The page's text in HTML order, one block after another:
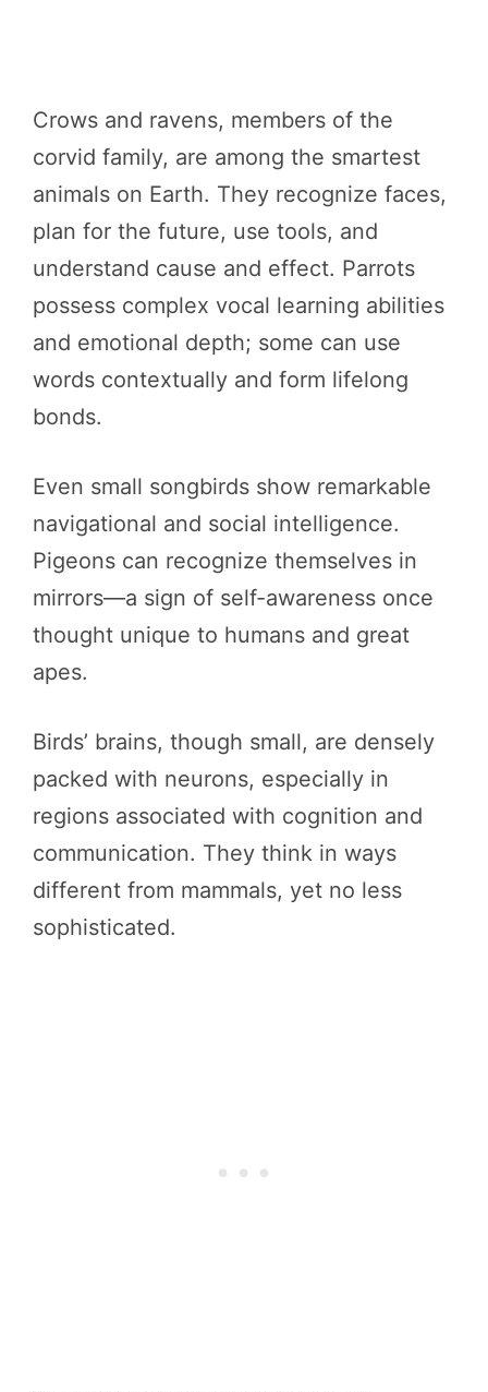
Crows and ravens, members of the
corvid family, are among the smartest
animals on Earth. They recognize faces,
plan for the future, use tools, and
understand cause and effect. Parrots
possess complex vocal learning abilities
and emotional depth; some can use
words contextually and form lifelong
bonds.
Even small songbirds show remarkable
navigational and social intelligence.
Pigeons can recognize themselves in
mirrors—a sign of self-awareness once
thought unique to humans and great
apes.
Birds’ brains, though small, are densely
packed with neurons, especially in
regions associated with cognition and
communication. They think in ways
different from mammals, yet no less
sophisticated.